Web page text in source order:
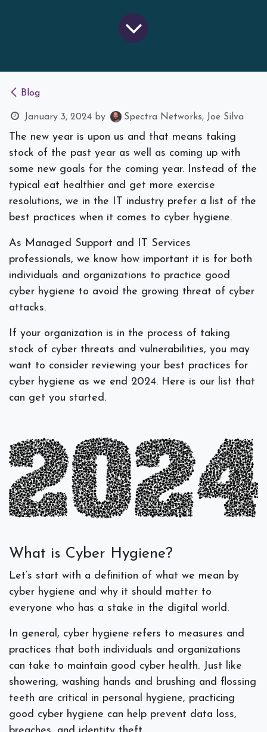
Blog
January 3, 2024 by Spectra Networks, Joe Silva
The new year is upon us and that means taking
stock of the past year as well as coming up with
some new goals for the coming year. Instead of the
typical eat healthier and get more exercise
resolutions, we in the IT industry prefer a list of the
best practices when it comes to cyber hygiene.
As Managed Support and IT Services
professionals, we know how important it is for both
individuals and organizations to practice good
cyber hygiene to avoid the growing threat of cyber
attacks.
If your organization is in the process of taking
stock of cyber threats and vulnerabilities, you may
want to consider reviewing your best practices for
cyber hygiene as we end 2024. Here is our list that
can get you started.
What is Cyber Hygiene?
Let’s start with a definition of what we mean by
cyber hygiene and why it should matter to
everyone who has a stake in the digital world.
In general, cyber hygiene refers to measures and
practices that both individuals and organizations
can take to maintain good cyber health. Just like
showering, washing hands and brushing and flossing
teeth are critical in personal hygiene, practicing
good cyber hygiene can help prevent data loss,